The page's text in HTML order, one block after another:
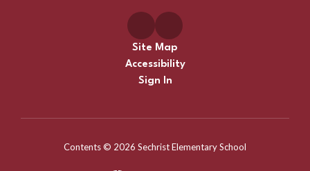
Site Map
Accessibility
Sign In
Contents © 2026 Sechrist Elementary School